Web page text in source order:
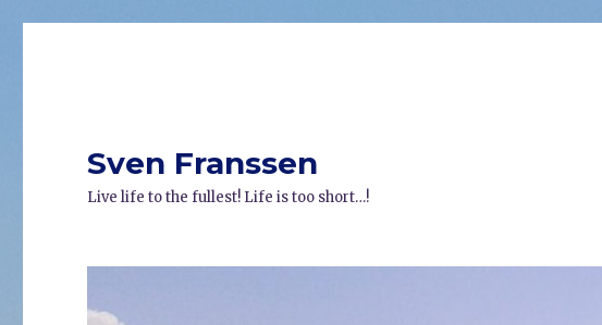
Sven Franssen
Live life to the fullest! Life is too short…!